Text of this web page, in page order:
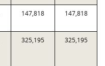
147,818 147,818
325,195 325,195